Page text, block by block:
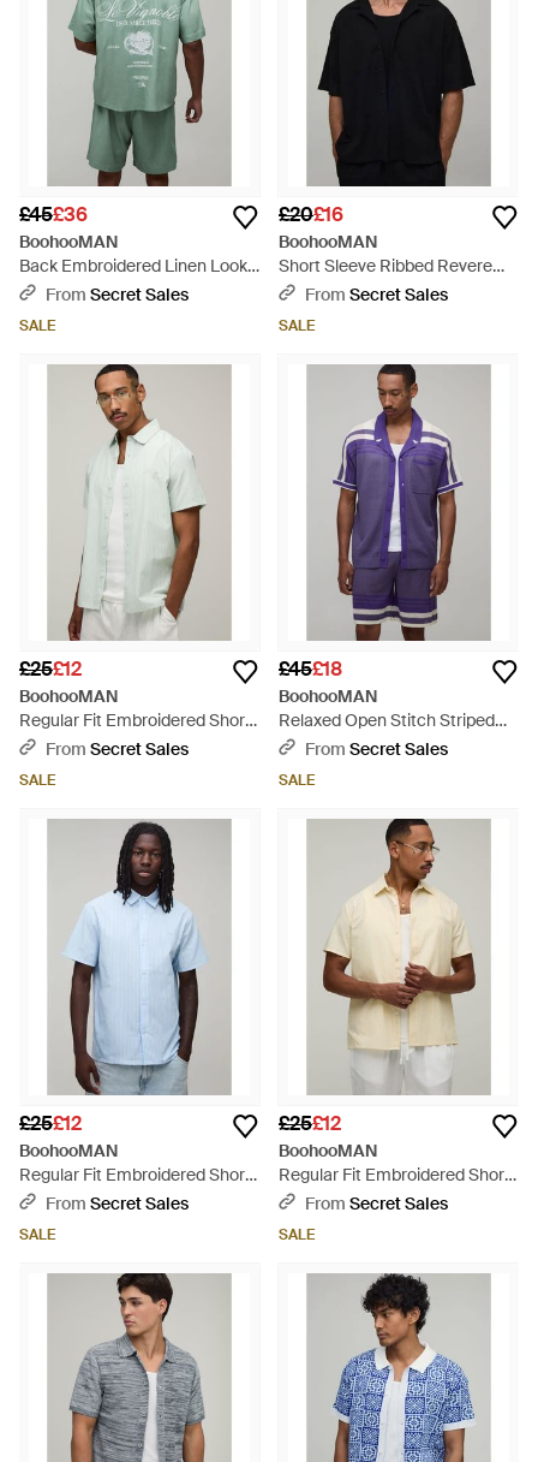
£45£36
BoohooMAN
Back Embroidered Linen Look
Oversized Shirt & Short Set -
From Secret Sales
SALE
£20£16
BoohooMAN
Short Sleeve Ribbed Revere
Oversized Shirt - Black
From Secret Sales
SALE
£25£12
BoohooMAN
Regular Fit Embroidered Short
Sleeve Shirt - White
From Secret Sales
SALE
£45£18
BoohooMAN
Relaxed Open Stitch Striped
Knitted Shirt And Short Set -
From Secret Sales
SALE
£25£12
BoohooMAN
Regular Fit Embroidered Short
Sleeve Shirt - Blue
From Secret Sales
SALE
£25£12
BoohooMAN
Regular Fit Embroidered Short
Sleeve Shirt - Natural
From Secret Sales
SALE